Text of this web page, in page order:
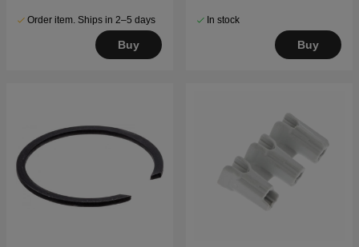
Order item. Ships in 2–5 days
Buy
In stock
Buy